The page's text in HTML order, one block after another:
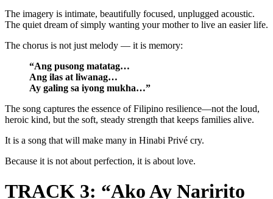
The imagery is intimate, beautifully focused, unplugged acoustic.
The quiet dream of simply wanting your mother to live an easier life.
The chorus is not just melody — it is memory:
“Ang pusong matatag…
Ang ilas at liwanag…
Ay galing sa iyong mukha…”
The song captures the essence of Filipino resilience—not the loud,
heroic kind, but the soft, steady strength that keeps families alive.
It is a song that will make many in Hinabi Privé cry.
Because it is not about perfection, it is about love.
TRACK 3: “Ako Ay Naririto